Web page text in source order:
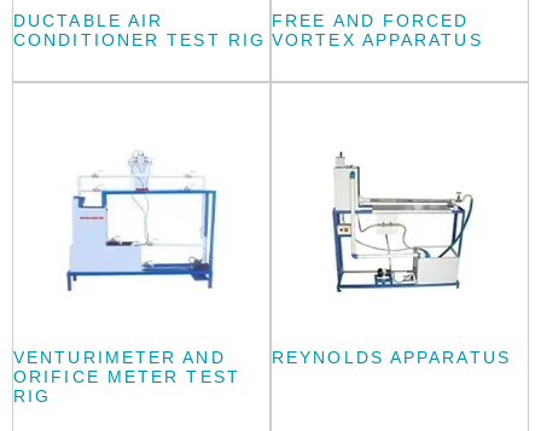
DUCTABLE AIR
CONDITIONER TEST RIG
FREE AND FORCED
VORTEX APPARATUS
VENTURIMETER AND
ORIFICE METER TEST
RIG
REYNOLDS APPARATUS